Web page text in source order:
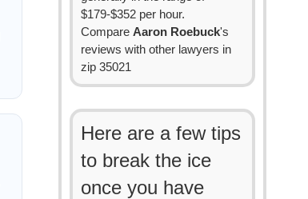
$179-$352 per hour.
Compare Aaron Roebuck's
reviews with other lawyers in
zip 35021
Here are a few tips
to break the ice
once you have